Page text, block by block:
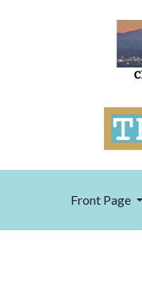
Front Page